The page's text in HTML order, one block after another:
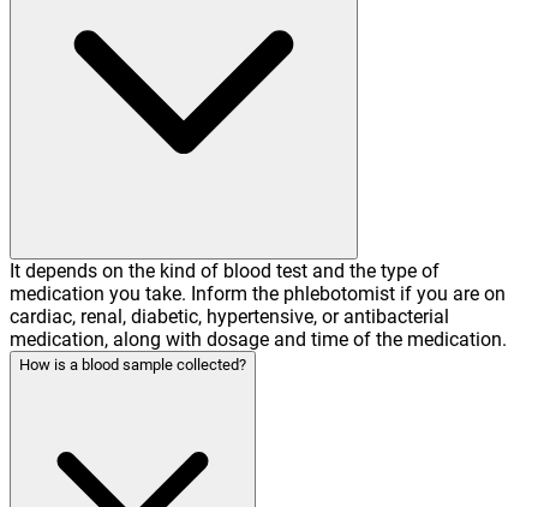
It depends on the kind of blood test and the type of
medication you take. Inform the phlebotomist if you are on
cardiac, renal, diabetic, hypertensive, or antibacterial
medication, along with dosage and time of the medication.
How is a blood sample collected?